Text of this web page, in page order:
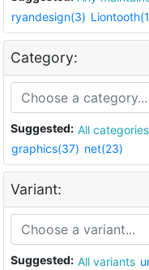
ryandesign(3)
Category:
Suggested: All categories
graphics(37) net(23)
Variant:
Suggested: All variants